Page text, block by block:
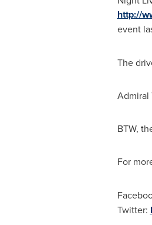
http://
event
The
Admiral
BTW,
For
Twitter: